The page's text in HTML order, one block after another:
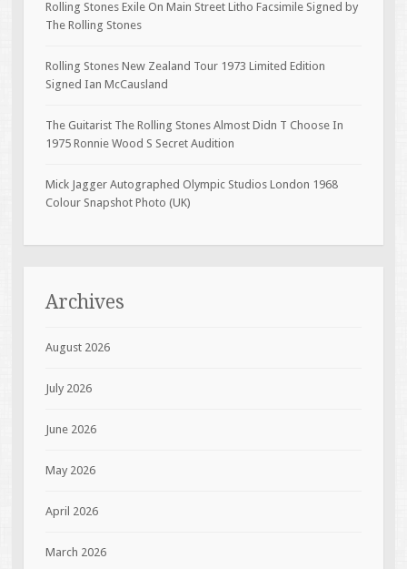
Rolling Stones Exile On Main Street Litho Facsimile Signed by
The Rolling Stones
Rolling Stones New Zealand Tour 1973 Limited Edition
Signed Ian McCausland
The Guitarist The Rolling Stones Almost Didn T Choose In
1975 Ronnie Wood S Secret Audition
Mick Jagger Autographed Olympic Studios London 1968
Colour Snapshot Photo (UK)
Archives
August 2026
July 2026
June 2026
May 2026
April 2026
March 2026